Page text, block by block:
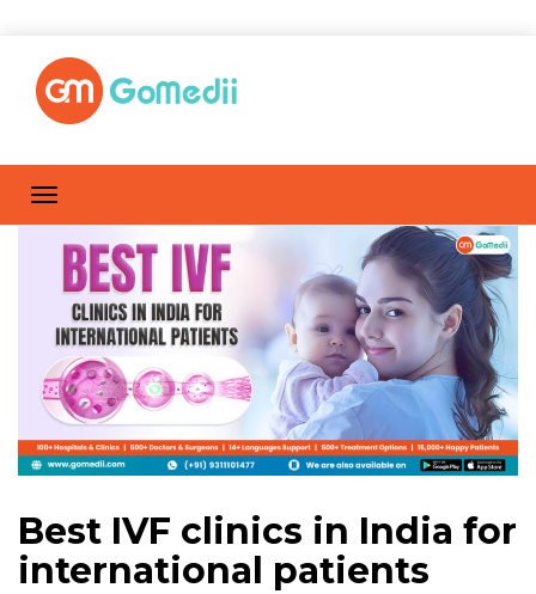
Best IVF clinics in India for
international patients